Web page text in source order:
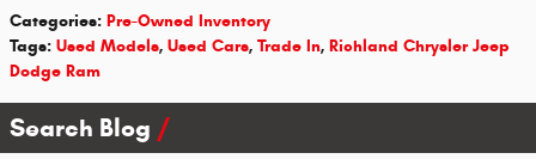
Categories: Pre-Owned Inventory
Tags: Used Models, Used Cars, Trade In, Richland Chrysler Jeep
Dodge Ram
Search Blog